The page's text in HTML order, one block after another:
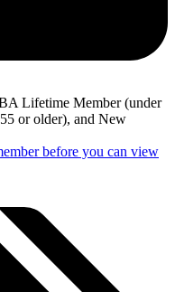
Lifetime Member (under
or older), and New
before you can view